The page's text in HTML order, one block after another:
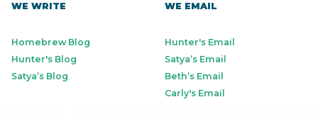
WE WRITE
Homebrew Blog
Hunter's Blog
Satya’s Blog
WE EMAIL
Hunter's Email
Satya’s Email
Beth’s Email
Carly's Email